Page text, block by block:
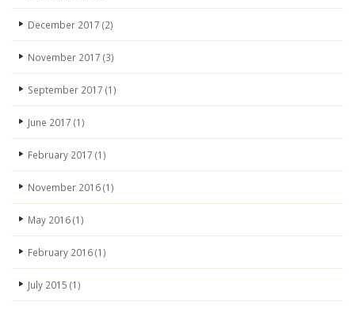
December 2017 (2)
November 2017 (3)
September 2017 (1)
June 2017 (1)
February 2017 (1)
November 2016(1)
May 2016(1)
February 2016(1)
July 2015 (1)